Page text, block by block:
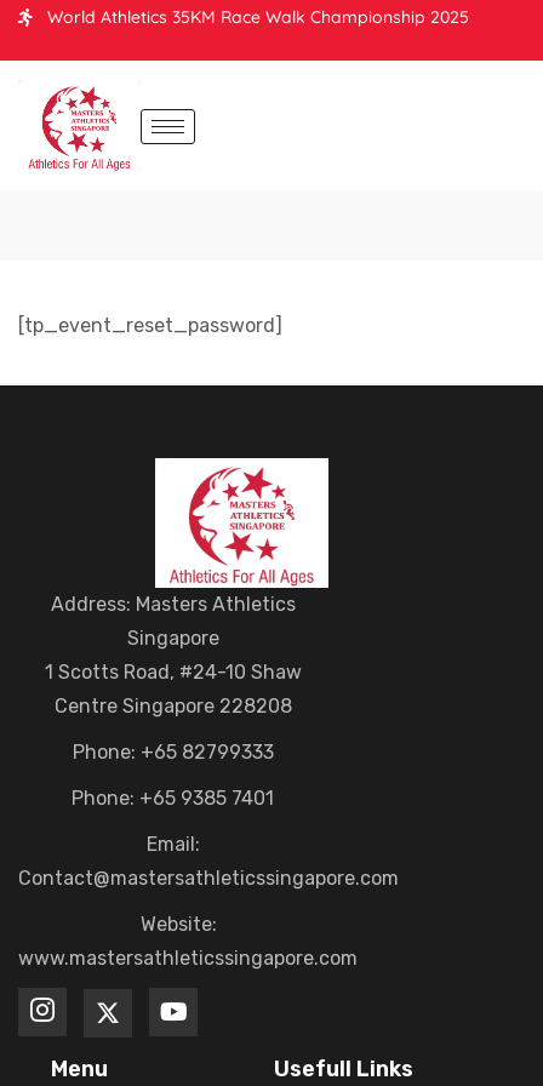
World Athletics 35KM Race Walk Championship 2025
[tp_event_reset_password]
Address: Masters Athletics
Singapore
1 Scotts Road, #24-10 Shaw
Centre Singapore 228208
Phone: +65 82799333
Phone: +65 9385 7401
Email:
Contact@mastersathleticssingapore.com
Website:
www.mastersathleticssingapore.com
Menu Usefull Links